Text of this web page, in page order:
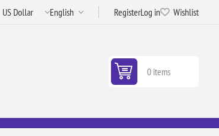
RegisterLog in Wishlist
0 items